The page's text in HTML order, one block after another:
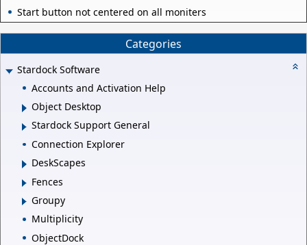
Start button not centered on all moniters
Categories
Stardock Software
Accounts and Activation Help
Object Desktop
Stardock Support General
Connection Explorer
DeskScapes
Fences
Groupy
Multiplicity
ObjectDock